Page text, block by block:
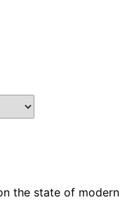
the state of modern